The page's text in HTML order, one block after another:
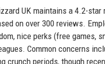
UK maintains a 4.2-star
on over 300 reviews.
nice perks (free games,
Common concerns
crunch periods, though